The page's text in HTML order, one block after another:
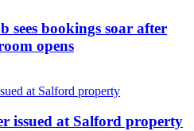
sees bookings soar after
opens
issued at Salford property